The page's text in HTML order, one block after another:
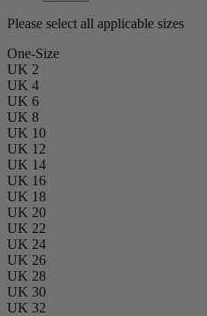
Please select all applicable sizes
One-Size
UK 2
UK 4
UK 6
UK 8
UK 10
UK 12
UK 14
UK 16
UK 18
UK 20
UK 22
UK 24
UK 26
UK 28
UK 30
UK 32